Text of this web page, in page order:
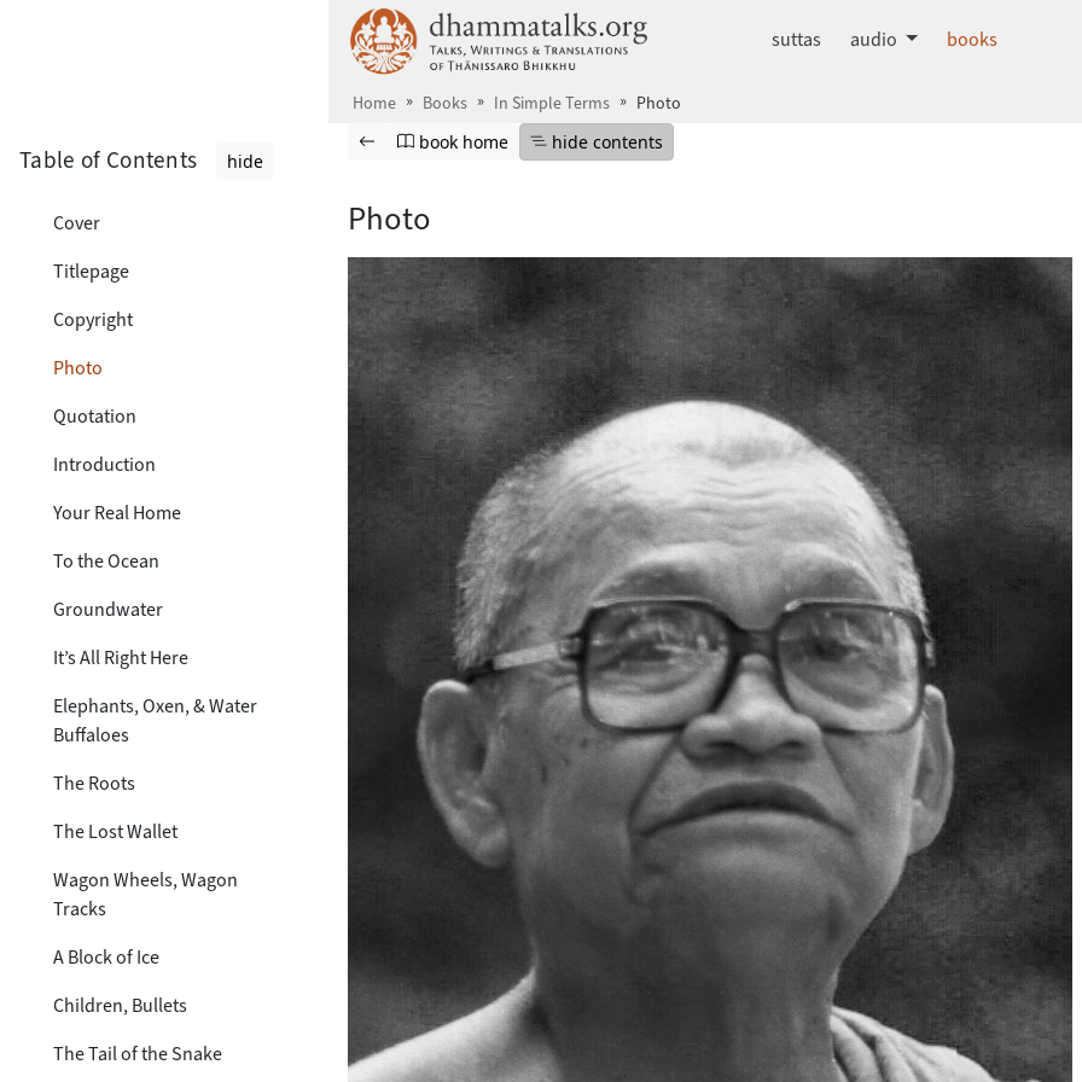
dhammatalks.org
suttas audio books
Home Books In Simple Terms Photo
Browse book
Previous page
Go to book homepage
book home Hide table of contents
hide contents
Table of Contents hide
Cover
Titlepage
Copyright
Photo
Quotation
Introduction
Your Real Home
To the Ocean
Groundwater
It’s All Right Here
Elephants, Oxen, & Water
Buffaloes
The Roots
The Lost Wallet
Wagon Wheels, Wagon
Tracks
A Block of Ice
Children, Bullets
The Tail of the Snake
Photo